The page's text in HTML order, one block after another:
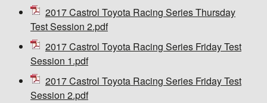
2017 Castrol Toyota Racing Series Thursday
Test Session 2.pdf
2017 Castrol Toyota Racing Series Friday Test
Session 1.pdf
2017 Castrol Toyota Racing Series Friday Test
Session 2.pdf